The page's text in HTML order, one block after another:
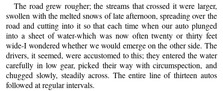
The road grew rougher; the streams that crossed it were larger,
swollen with the melted snows of late afternoon, spreading over the
road and cutting into it so that each time when our auto plunged
into a sheet of water-which was now often twenty or thirty feet
wide-I wondered whether we would emerge on the other side. The
drivers, it seemed, were accustomed to this; they entered the water
carefully in low gear, picked their way with circumspection, and
chugged slowly, steadily across. The entire line of thirteen autos
followed at regular intervals.